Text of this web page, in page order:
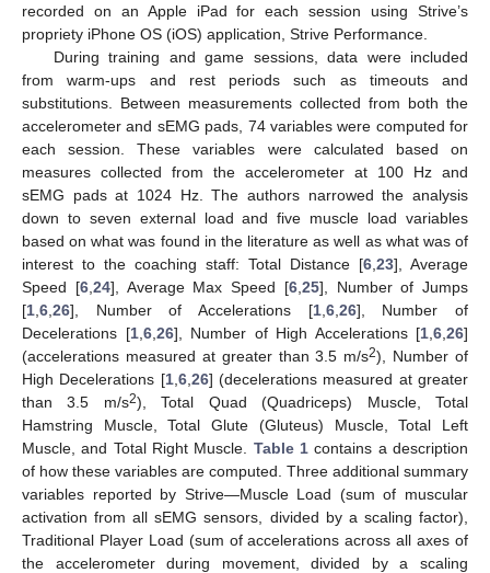
recorded on an Apple iPad for each session using Strive’s
propriety iPhone OS (iOS) application, Strive Performance.
During training and game sessions, data were included
from warm-ups and rest periods such as timeouts and
substitutions. Between measurements collected from both the
accelerometer and sEMG pads, 74 variables were computed for
each session. These variables were calculated based on
measures collected from the accelerometer at 100 Hz and
sEMG pads at 1024 Hz. The authors narrowed the analysis
down to seven external load and five muscle load variables
based on what was found in the literature as well as what was of
interest to the coaching staff: Total Distance [6 23], Average
Speed [6, 24], Average Max Speed [6, 25], Number of Jumps
[1 6 26], Number of Accelerations [1, 6, 26], Number of
Decelerations [1, 6, 26], Number of High Accelerations [1 6 26]
(accelerations measured at greater than 3.5 m/s2), Number of
High Decelerations [1, 6, 26] (decelerations measured at greater
than 3.5 m/s2), Total Quad (Quadriceps) Muscle, Total
Hamstring Muscle, Total Glute (Gluteus) Muscle, Total Left
Muscle, and Total Right Muscle. Table 1 contains a description
of how these variables are computed. Three additional summary
variables reported by Strive—Muscle Load (sum of muscular
activation from all sEMG sensors, divided by a scaling factor),
Traditional Player Load (sum of accelerations across all axes of
the accelerometer during movement, divided by a scaling